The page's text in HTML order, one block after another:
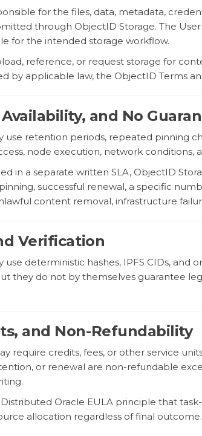
for the files, data, metadata,
through ObjectID Storage. The
for the intended storage workflow.
reference, or request storage for
by applicable law, the ObjectID Terms
and No
use retention periods, repeated pinning
node execution, network
in a separate written SLA, ObjectID
successful renewal, a specific
content removal, infrastructure
Verification
use deterministic hashes, IPFS CIDs,
they do not by themselves guarantee
and Non-Refundability
require credits, fees, or other service
or renewal are non-refundable
Distributed Oracle EULA principle that
allocation regardless of final outcome.